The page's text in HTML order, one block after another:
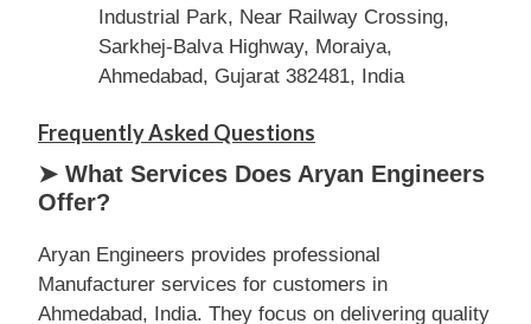
Industrial Park, Near Railway Crossing,
Sarkhej-Balva Highway, Moraiya,
Ahmedabad, Gujarat 382481, India
Frequently Asked Questions
➤ What Services Does Aryan Engineers
Offer?
Aryan Engineers provides professional
Manufacturer services for customers in
Ahmedabad, India. They focus on delivering quality